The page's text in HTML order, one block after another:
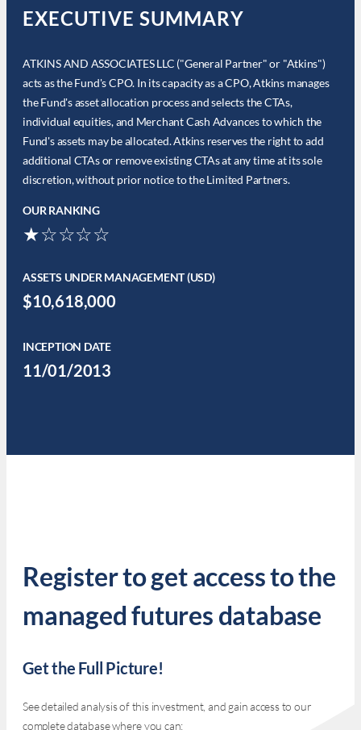
EXECUTIVE SUMMARY
ATKINS AND ASSOCIATES LLC ("General Partner" or "Atkins")
acts as the Fund's CPO. In its capacity as a CPO, Atkins manages
the Fund's asset allocation process and selects the CTAs,
individual equities, and Merchant Cash Advances to which the
Fund's assets may be allocated. Atkins reserves the right to add
additional CTAs or remove existing CTAs at any time at its sole
discretion, without prior notice to the Limited Partners.
OUR RANKING
★☆☆☆☆
ASSETS UNDER MANAGEMENT (USD)
$10,618,000
INCEPTION DATE
11/01/2013
Register to get access to the
managed futures database
Get the Full Picture!
See detailed analysis of this investment, and gain access to our
complete database where you can: